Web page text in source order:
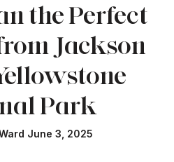
the Perfect
Jackson
Park
June 3, 2025